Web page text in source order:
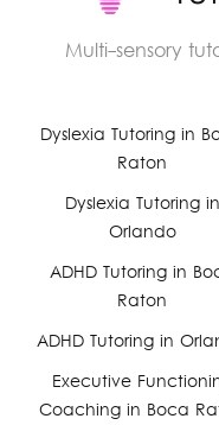
Multi-sensory
Dyslexia Tutoring in
Raton
Dyslexia Tutoring in
Orlando
ADHD Tutoring in
Raton
ADHD Tutoring in
Executive
Coaching in Boca
Facebook
YouTube
Instagram